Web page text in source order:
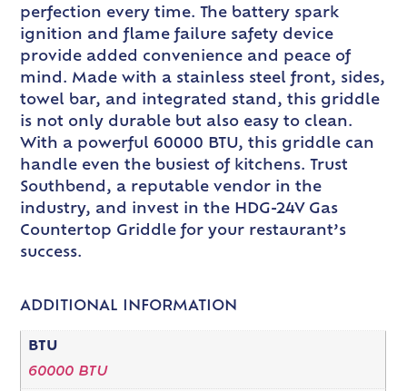
perfection every time. The battery spark
ignition and flame failure safety device
provide added convenience and peace of
mind. Made with a stainless steel front, sides,
towel bar, and integrated stand, this griddle
is not only durable but also easy to clean.
With a powerful 60000 BTU, this griddle can
handle even the busiest of kitchens. Trust
Southbend, a reputable vendor in the
industry, and invest in the HDG-24V Gas
Countertop Griddle for your restaurant’s
success.
ADDITIONAL INFORMATION
BTU
60000 BTU